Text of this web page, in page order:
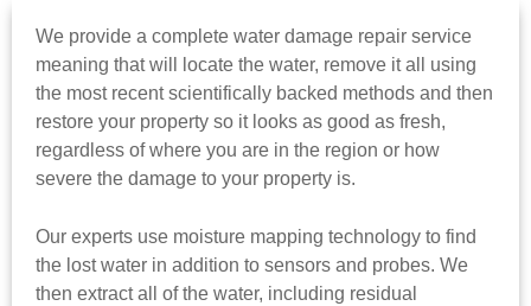
We provide a complete water damage repair service
meaning that will locate the water, remove it all using
the most recent scientifically backed methods and then
restore your property so it looks as good as fresh,
regardless of where you are in the region or how
severe the damage to your property is.
Our experts use moisture mapping technology to find
the lost water in addition to sensors and probes. We
then extract all of the water, including residual